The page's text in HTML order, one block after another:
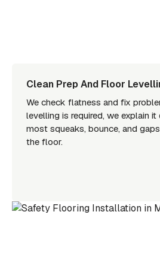
Clean Prep And Floor
We check flatness and fix
levelling is required, we explain
most squeaks, bounce, and
the floor.